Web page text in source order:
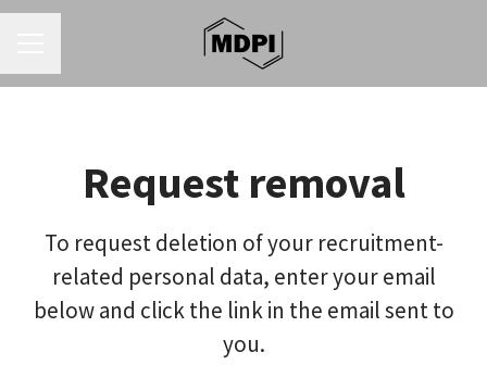
Request removal
To request deletion of your recruitment-
related personal data, enter your email
below and click the link in the email sent to
you.